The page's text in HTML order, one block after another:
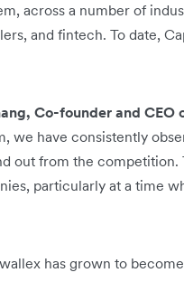
across a number of
and fintech. To date,
Co-founder and CEO
we have consistently
out from the competition.
particularly at a time
has grown to